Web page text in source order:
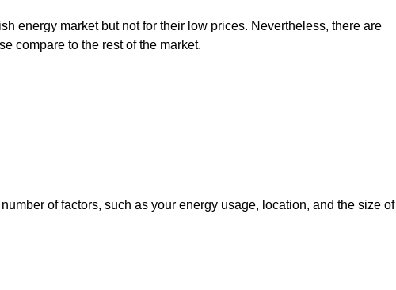
energy market but not for their low prices. Nevertheless, there are
compare to the rest of the market.
of factors, such as your energy usage, location, and the size of